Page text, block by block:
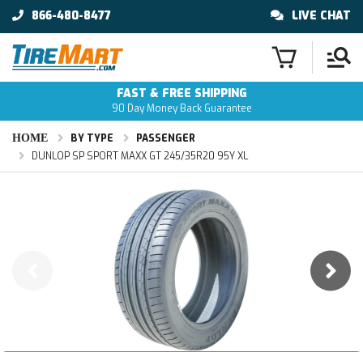
866-480-8477 LIVE CHAT
FAST & FREE SHIPPING
90 Day Money Back Guarantee
HOME BY TYPE
PASSENGER
DUNLOP SP SPORT MAXX GT 245/35R20 95Y XL